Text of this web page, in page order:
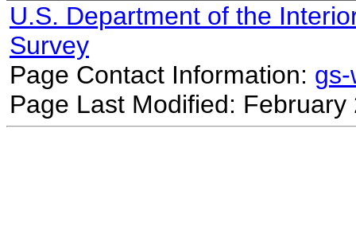
U.S. Department of the
Survey
Page Contact Information:
Page Last Modified: